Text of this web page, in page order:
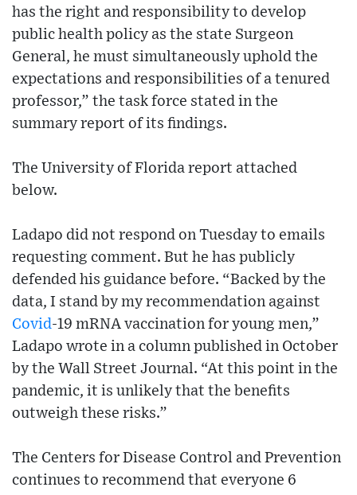
has the right and responsibility to develop
public health policy as the state Surgeon
General, he must simultaneously uphold the
expectations and responsibilities of a tenured
professor,” the task force stated in the
summary report of its findings.
The University of Florida report attached
below.
Ladapo did not respond on Tuesday to emails
requesting comment. But he has publicly
defended his guidance before. “Backed by the
data, I stand by my recommendation against
Covid-19 mRNA vaccination for young men,”
Ladapo wrote in a column published in October
by the Wall Street Journal. “At this point in the
pandemic, it is unlikely that the benefits
outweigh these risks.”
The Centers for Disease Control and Prevention
continues to recommend that everyone 6